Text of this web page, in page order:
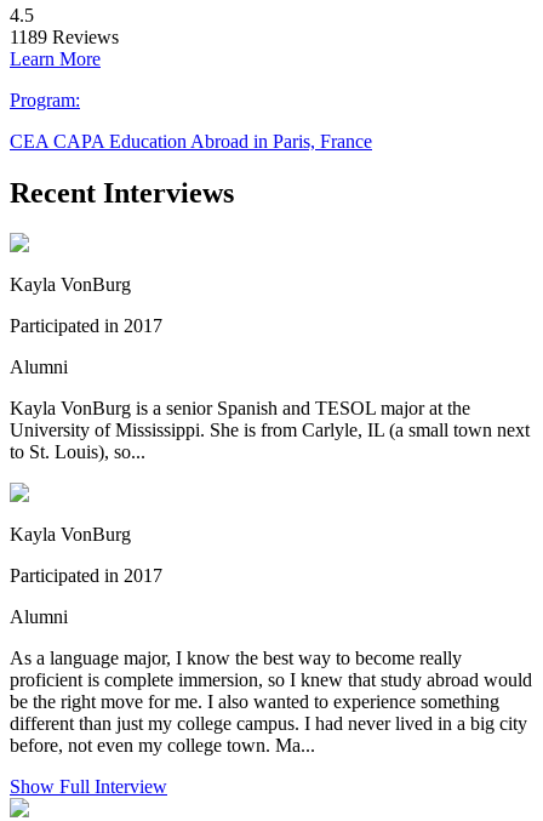
4.5
1189 Reviews
Learn More
Program:
CEA CAPA Education Abroad in Paris, France
Recent Interviews
Kayla VonBurg
Participated in 2017
Alumni
Kayla VonBurg is a senior Spanish and TESOL major at the
University of Mississippi. She is from Carlyle, IL (a small town next
to St. Louis), so...
Kayla VonBurg
Participated in 2017
Alumni
As a language major, I know the best way to become really
proficient is complete immersion, so I knew that study abroad would
be the right move for me. I also wanted to experience something
different than just my college campus. I had never lived in a big city
before, not even my college town. Ma...
Show Full Interview